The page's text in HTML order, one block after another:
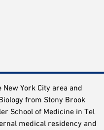
York City area and
from Stony Brook
School of Medicine in Tel
medical residency and